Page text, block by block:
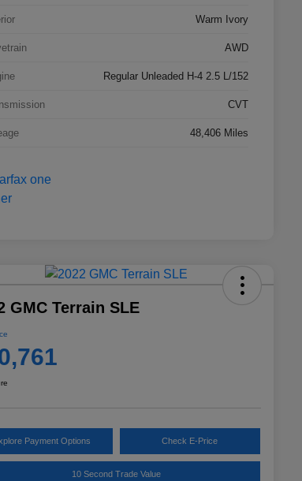
Warm Ivory
AWD
Regular Unleaded H-4 2.5 L/152
CVT
48,406 Miles
GMC Terrain SLE
Payment Options Check E-Price
10 Second Trade Value